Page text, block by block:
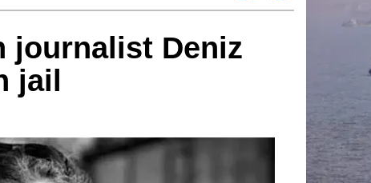
journalist Deniz
jail